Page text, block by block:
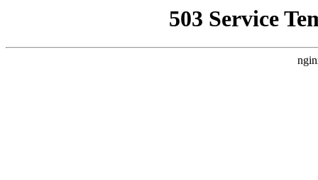
503 Service